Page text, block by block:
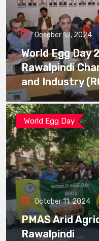
October 10, 2024
World Egg
Rawalpindi
and Industry
World Egg Day
October 11, 2024
PMAS Arid
Rawalpindi